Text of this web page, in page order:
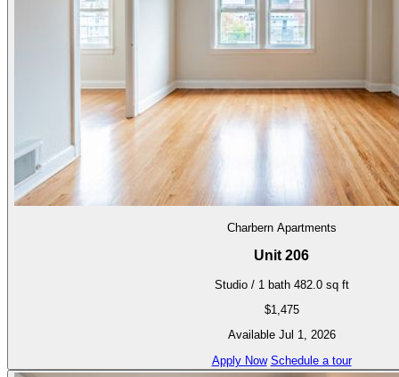
Charbern Apartments
Unit 206
Studio / 1 bath 482.0 sq ft
$1,475
Available Jul 1, 2026
Apply Now Schedule a tour